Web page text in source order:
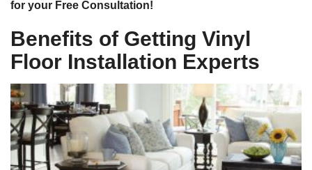
for your Free Consultation!
Benefits of Getting Vinyl
Floor Installation Experts